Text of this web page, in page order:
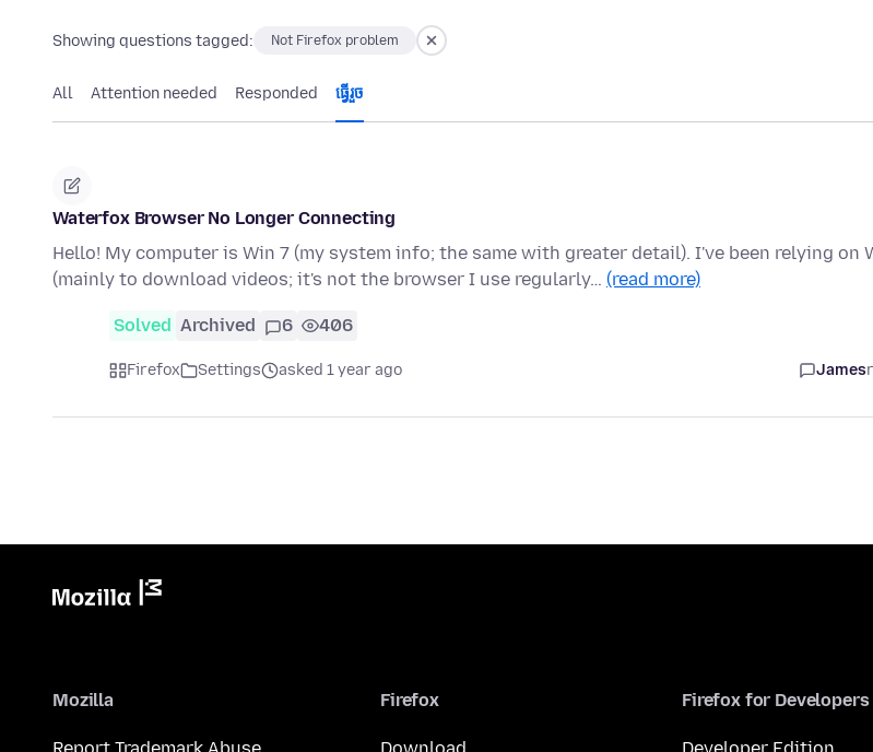
Showing questions tagged: Not Firefox problem
All Attention needed Responded ធ្វើ​រួច
Waterfox Browser No Longer Connecting
Hello! My computer is Win 7 (my system info; the same with greater detail). I've been relying on
(mainly to download videos; it's not the browser I use regularly… (read more)
Solved Archived 6 406
Firefox Settings asked 1 year ago James
Mozilla Firefox Firefox for Developers